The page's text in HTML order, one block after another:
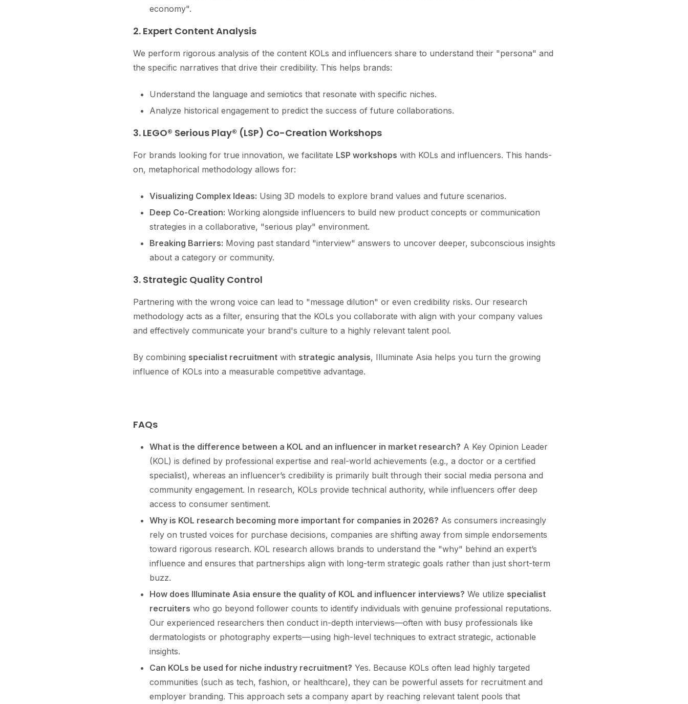
economy".
2. Expert Content Analysis
We perform rigorous analysis of the content KOLs and influencers share to understand their "persona" and
the specific narratives that drive their credibility. This helps brands:
Understand the language and semiotics that resonate with specific niches.
Analyze historical engagement to predict the success of future collaborations.
3. LEGO® Serious Play® (LSP) Co-Creation Workshops
For brands looking for true innovation, we facilitate LSP workshops with KOLs and influencers. This hands-
on, metaphorical methodology allows for:
Visualizing Complex Ideas: Using 3D models to explore brand values and future scenarios.
Deep Co-Creation: Working alongside influencers to build new product concepts or communication
strategies in a collaborative, "serious play" environment.
Breaking Barriers: Moving past standard "interview" answers to uncover deeper, subconscious insights
about a category or community.
3. Strategic Quality Control
Partnering with the wrong voice can lead to "message dilution" or even credibility risks. Our research
methodology acts as a filter, ensuring that the KOLs you collaborate with align with your company values
and effectively communicate your brand's culture to a highly relevant talent pool.
By combining specialist recruitmentwith strategic analysis, Illuminate Asia helps you turn the growing
influence of KOLs into a measurable competitive advantage.
FAQs
What is the difference between a KOL and an influencer in market research? A Key Opinion Leader
(KOL) is defined by professional expertise and real-world achievements (e.g., a doctor or a certified
specialist), whereas an influencer’s credibility is primarily built through their social media persona and
community engagement. In research, KOLs provide technical authority, while influencers offer deep
access to consumer sentiment.
Why is KOL research becoming more important for companies in 2026? As consumers increasingly
rely on trusted voices for purchase decisions, companies are shifting away from simple endorsements
toward rigorous research. KOL research allows brands to understand the "why" behind an expert’s
influence and ensures that partnerships align with long-term strategic goals rather than just short-term
buzz.
How does Illuminate Asia ensure the quality of KOL and influencer interviews? We utilize specialist
recruiters who go beyond follower counts to identify individuals with genuine professional reputations.
Our experienced researchers then conduct in-depth interviews—often with busy professionals like
dermatologists or photography experts—using high-level techniques to extract strategic, actionable
insights.
Can KOLs be used for niche industry recruitment? Yes. Because KOLs often lead highly targeted
communities (such as tech, fashion, or healthcare), they can be powerful assets for recruitment and
employer branding. This approach sets a company apart by reaching relevant talent pools that